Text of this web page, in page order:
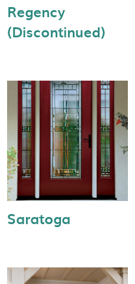
Regency
(Discontinued)
Saratoga